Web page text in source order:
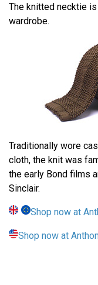
The knitted necktie
wardrobe.
Traditionally wore
cloth, the knit was
the early Bond films
Sinclair.
Shop now at
Shop now at